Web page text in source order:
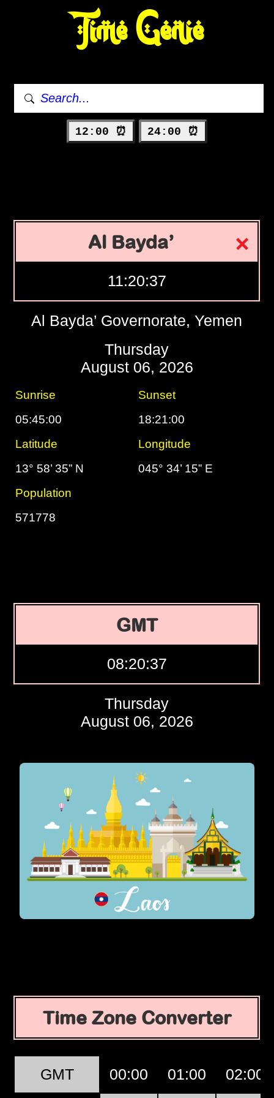
Time Genie
12:00 ⏰ 24:00 ⏰
Al Bayda’
11:20:38
Al Bayda’ Governorate, Yemen
Thursday
August 06, 2026
Sunrise
Sunset
05:45:00
18:21:00
Latitude
Longitude
13° 58’ 35” N
045° 34’ 15” E
Population
571778
GMT
08:20:38
Thursday
August 06, 2026
Time Zone Converter
GMT 00:00 01:00 02:00